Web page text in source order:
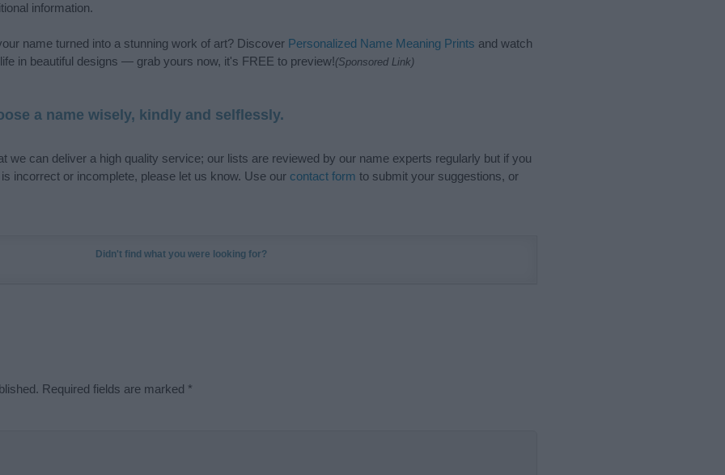
information.
name turned into a stunning work of art? Discover Personalized Name Meaning Prints and watch
in beautiful designs — grab yours now, it's FREE to preview!(Sponsored Link)
a name wisely, kindly and selflessly.
we can deliver a high quality service; our lists are reviewed by our name experts regularly but if you
incorrect or incomplete, please let us know. Use our contact form to submit your suggestions, or
Didn't find what you were looking for?
Required fields are marked *